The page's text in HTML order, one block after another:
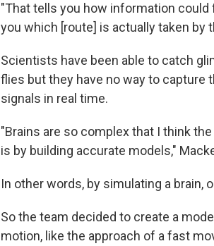
"That tells you how information could
you which [route] is actually taken by
Scientists have been able to catch
flies but they have no way to
signals in real time.
"Brains are so complex that I think
is by building accurate models,"
In other words, by simulating a brain,
So the team decided to create a
motion, like the approach of a fast